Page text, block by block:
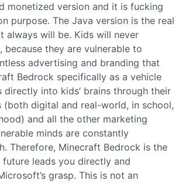
monetized version and it is fucking
purpose. The Java version is the real
always will be. Kids will never
because they are vulnerable to
advertising and branding that
Bedrock specifically as a vehicle
into kids’ brains through their
(both digital and real-world, in school,
and all the other marketing
minds are constantly
Therefore, Minecraft Bedrock is the
leads you directly and
grasp. This is not an